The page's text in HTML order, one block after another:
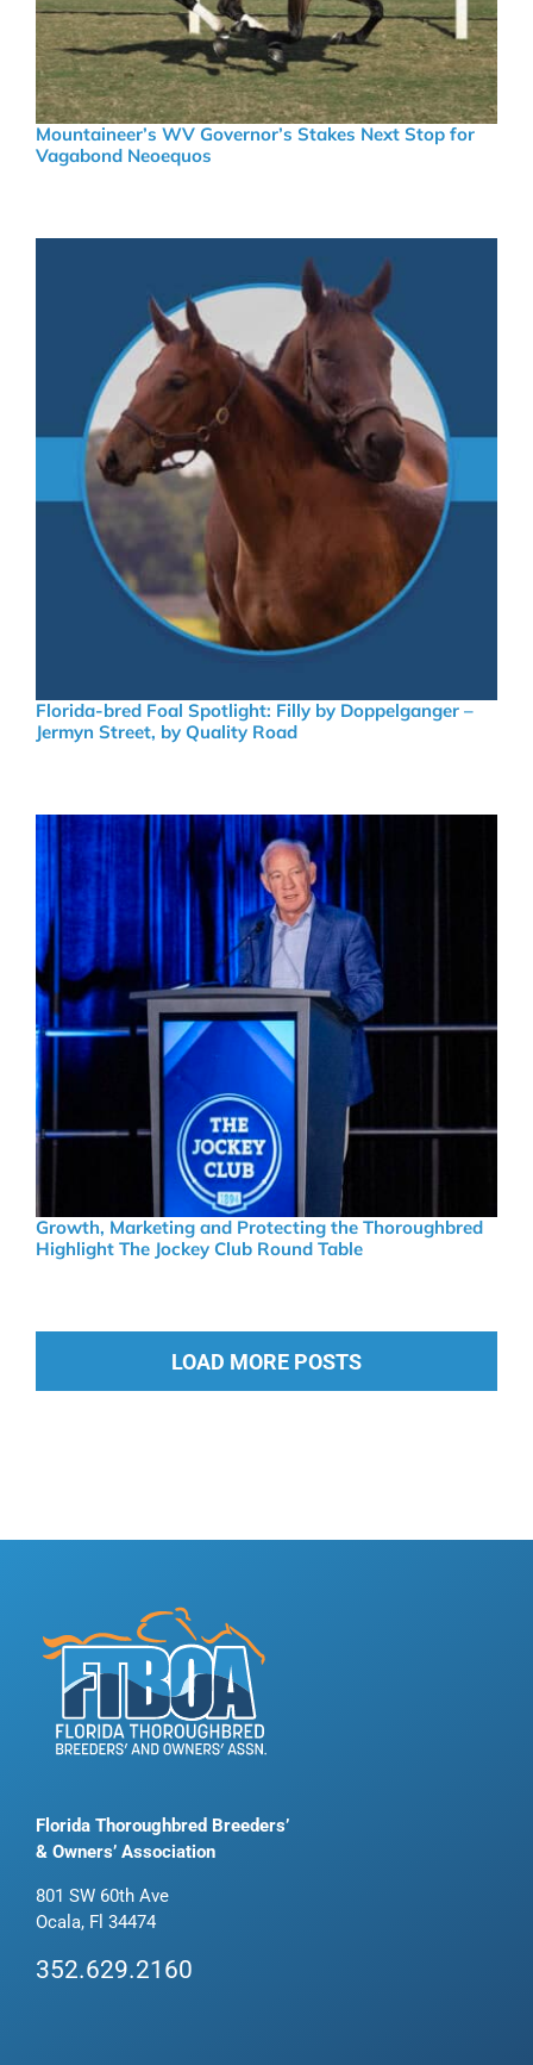
Mountaineer’s WV Governor’s Stakes Next Stop for
Vagabond Neoequos
Florida-bred Foal Spotlight: Filly by Doppelganger –
Jermyn Street, by Quality Road
Growth, Marketing and Protecting the Thoroughbred
Highlight The Jockey Club Round Table
LOAD MORE POSTS
Florida Thoroughbred Breeders’
& Owners’ Association
801 SW 60th Ave
Ocala, Fl 34474
352.629.2160